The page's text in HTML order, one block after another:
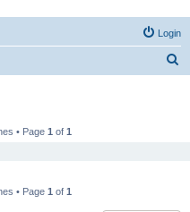
Login
• Page 1 of 1
• Page 1 of 1